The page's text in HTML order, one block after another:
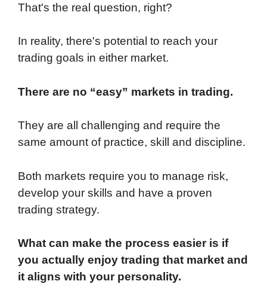
That's the real question, right?
In reality, there's potential to reach your
trading goals in either market.
There are no “easy” markets in trading.
They are all challenging and require the
same amount of practice, skill and discipline.
Both markets require you to manage risk,
develop your skills and have a proven
trading strategy.
What can make the process easier is if
you actually enjoy trading that market and
it aligns with your personality.